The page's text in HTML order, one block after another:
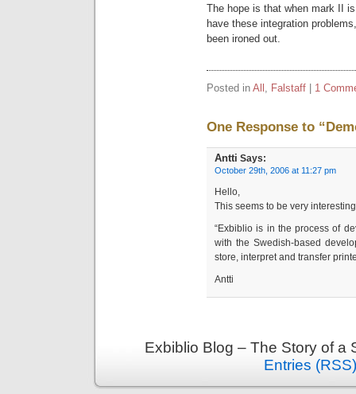
The hope is that when mark II
have these integration
been ironed out.
Posted in All , Falstaff 1
One Response to
Antti Says:
October 29th, 2006 at 11:27 pm
Hello,
This seems to be very
“Exbiblio is in the process of
with the Swedish-based
store, interpret and transfer
Antti
Exbiblio Blog – The Story of
Entries (RSS)